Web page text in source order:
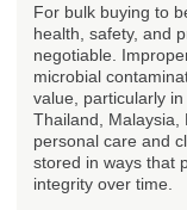
For bulk buying to
health, safety, and
negotiable.
microbial
value, particularly
Thailand, Malaysia,
personal care and
stored in ways that
integrity over time.